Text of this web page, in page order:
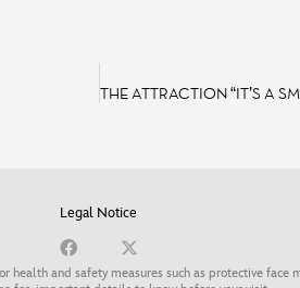
Legal Notice
and safety measures such as protective face